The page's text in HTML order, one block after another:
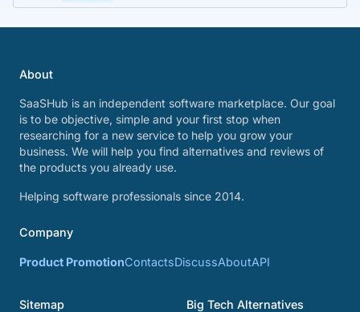
About
SaaSHub is an independent software marketplace. Our goal
is to be objective, simple and your first stop when
researching for a new service to help you grow your
business. We will help you find alternatives and reviews of
the products you already use.
Helping software professionals since 2014.
Company
Product PromotionContactsDiscussAboutAPI
Sitemap Big Tech Alternatives